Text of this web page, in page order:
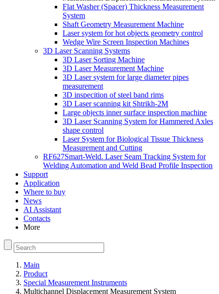
Flat Washer (Spacer) Thickness Measurement
System
Shaft Geometry Measurement Machine
Laser system for hot objects geometry control
Wedge Wire Screen Inspection Machines
3D Laser Scanning Systems
3D Laser Sorting Machine
3D Laser Measurement Machine
3D Laser system for large diameter pipes
measurement
3D inspecition of steel band rims
3D Laser scanning kit Shtrikh-2M
Large objects inner surface inspection machine
3D Laser Scanning System for Hammered Axles
shape control
Laser System for Biological Tissue Thickness
Measurement and Cutting
RF627Smart-Weld. Laser Seam Tracking System for
Welding Automation and Weld Bead Profile Inspection
Support
Application
Where to buy
News
AI Assistant
Contacts
More
Main
Product
Special Measurement Instruments
Multichannel Displacement Measurement System